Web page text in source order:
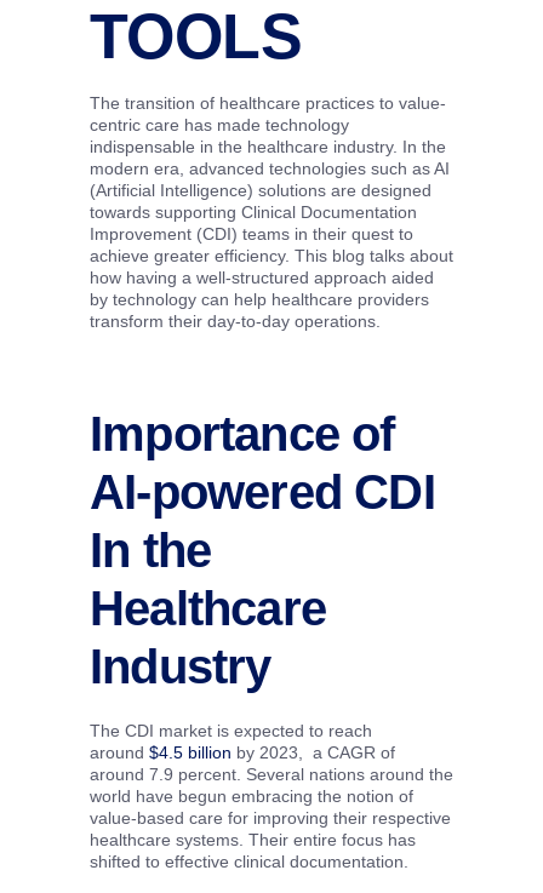
TOOLS
The transition of healthcare practices to value-
centric care has made technology
indispensable in the healthcare industry. In the
modern era, advanced technologies such as AI
(Artificial Intelligence) solutions are designed
towards supporting Clinical Documentation
Improvement (CDI) teams in their quest to
achieve greater efficiency. This blog talks about
how having a well-structured approach aided
by technology can help healthcare providers
transform their day-to-day operations.
Importance of
AI-powered CDI
In the
Healthcare
Industry
The CDI market is expected to reach
around $4.5 billion by 2023, a CAGR of
around 7.9 percent. Several nations around the
world have begun embracing the notion of
value-based care for improving their respective
healthcare systems. Their entire focus has
shifted to effective clinical documentation.